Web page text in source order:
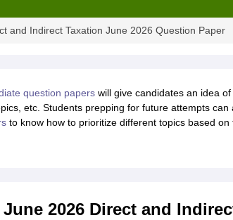
and Indirect Taxation June 2026 Question Paper
question paperswill give candidates an idea
etc. Students prepping for future attempts
to know how to prioritize different topics based on
June 2026 Direct and